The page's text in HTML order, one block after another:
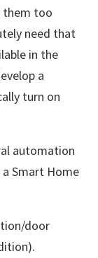
them too
need that
in the
a
turn on
automation
Smart Home
door